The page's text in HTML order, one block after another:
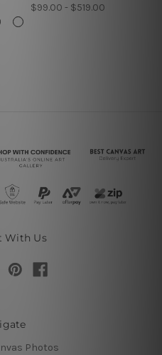
$99.00 - $519.00
With Us
Photos